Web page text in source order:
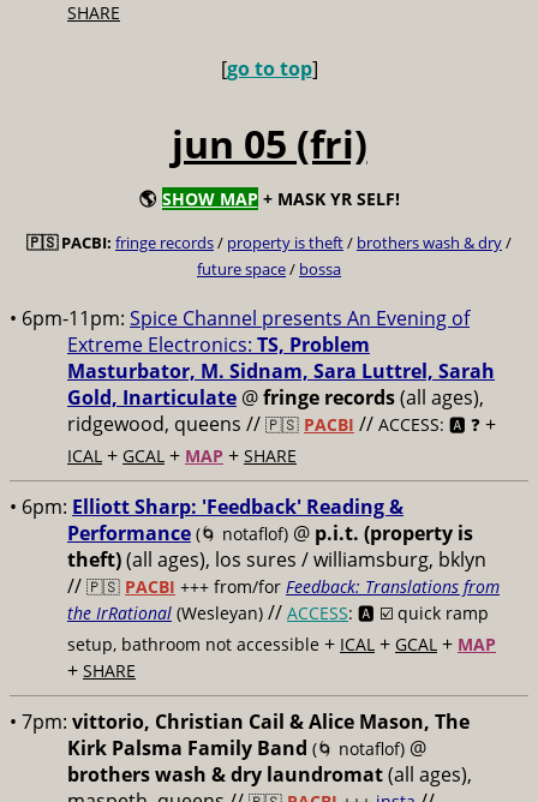
SHARE
[go to top]
jun 05 (fri)
🌎 SHOW MAP + MASK YR SELF!
🇵🇸 PACBI: fringe records/ property is theft/ brothers wash & dry/
future space/ bossa
• 6pm-11pm: Spice Channel presents An Evening of
Extreme Electronics: TS, Problem
Masturbator, M. Sidnam, Sara Luttrel, Sarah
Gold, Inarticulate @fringe records(all ages),
ridgewood, queens // 🇵🇸 PACBI // ACCESS: 🅰️ ❓ +
ICAL + GCAL + MAP + SHARE
• 6pm: Elliott Sharp: 'Feedback' Reading &
Performance (🌀 notaflof) @ p.i.t. (property is
theft)(all ages), los sures / williamsburg, bklyn
// 🇵🇸 PACBI +++ from/for Feedback: Translations from
the IrRational (Wesleyan) // ACCESS: 🅰️ ☑️ quick ramp
setup, bathroom not accessible + ICAL + GCAL + MAP
+ SHARE
• 7pm: vittorio, Christian Cail & Alice Mason, The
Kirk Palsma Family Band (🌀 notaflof) @
brothers wash & dry laundromat(all ages),